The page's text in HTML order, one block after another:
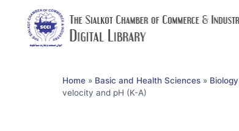
Home » Basic and Health Sciences » Biology
velocity and pH (K-A)